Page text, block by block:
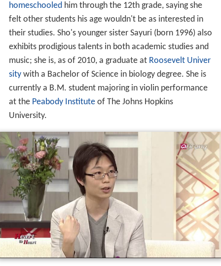
homeschooled him through the 12th grade, saying she
felt other students his age wouldn't be as interested in
their studies. Sho's younger sister Sayuri (born 1996) also
exhibits prodigious talents in both academic studies and
music; she is, as of 2010, a graduate at Roosevelt Univer
sitywith a Bachelor of Science in biology degree. She is
currently a B.M. student majoring in violin performance
at the Peabody Instituteof The Johns Hopkins
University.